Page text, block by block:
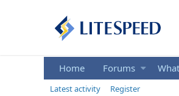
Home Forums
Latest activity
Register